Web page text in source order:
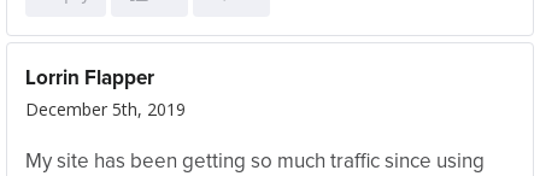
Lorrin Flapper
December 5th, 2019
My site has been getting so much traffic since using